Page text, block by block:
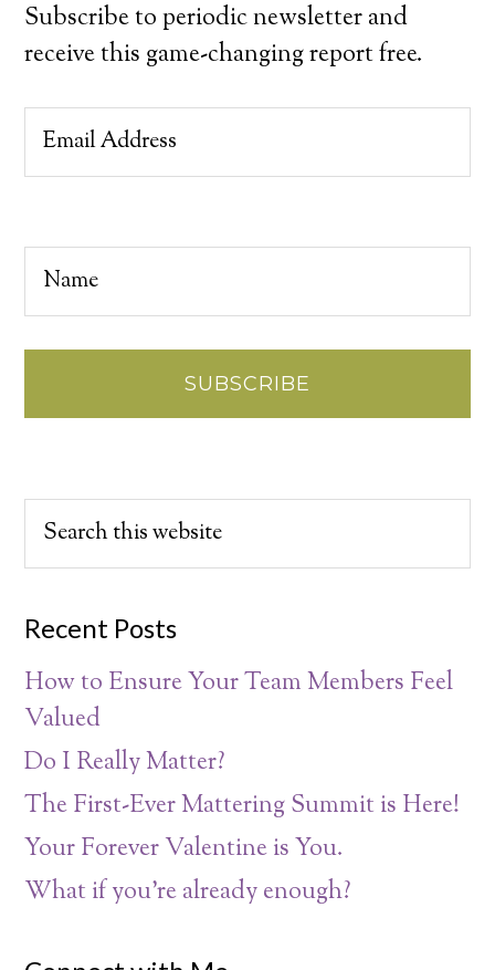
Subscribe to periodic newsletter and
receive this game-changing report free.
Recent Posts
How to Ensure Your Team Members Feel
Valued
Do I Really Matter?
The First-Ever Mattering Summit is Here!
Your Forever Valentine is You.
What if you’re already enough?